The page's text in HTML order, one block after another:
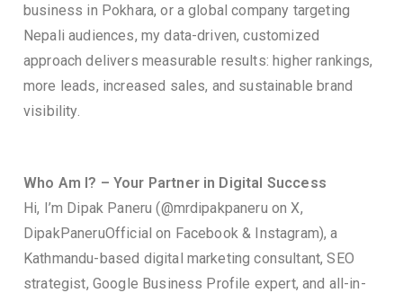
business in Pokhara, or a global company targeting
Nepali audiences, my data-driven, customized
approach delivers measurable results: higher rankings,
more leads, increased sales, and sustainable brand
visibility.
Who Am I? – Your Partner in Digital Success
Hi, I’m Dipak Paneru (@mrdipakpaneru on X,
DipakPaneruOfficial on Facebook & Instagram), a
Kathmandu-based digital marketing consultant, SEO
strategist, Google Business Profile expert, and all-in-